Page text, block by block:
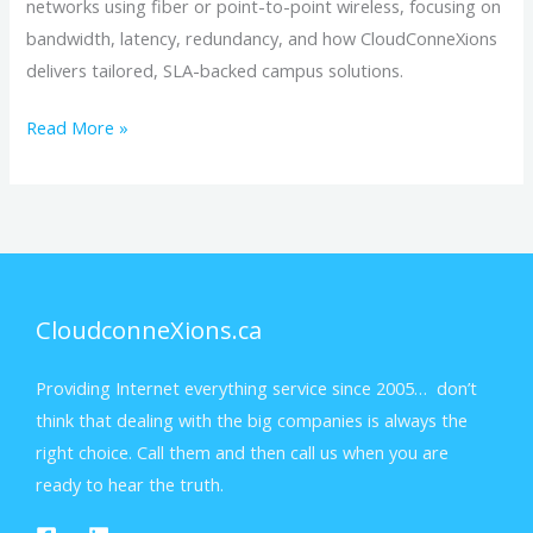
networks using fiber or point-to-point wireless, focusing on
bandwidth, latency, redundancy, and how CloudConneXions
delivers tailored, SLA-backed campus solutions.
Started
Read More »
CloudconneXions.ca
Providing Internet everything service since 2005… don’t
think that dealing with the big companies is always the
right choice. Call them and then call us when you are
ready to hear the truth.